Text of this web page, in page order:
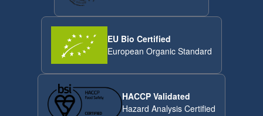
EU Bio Certified
European Organic Standard
HACCP Validated
Hazard Analysis Certified